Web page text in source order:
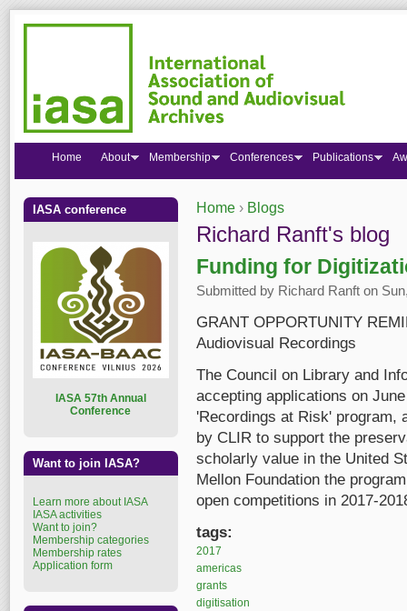
You are here
Home › Blogs
Richard Ranft's blog
Funding for
Submitted by Richard Ranft on
GRANT OPPORTUNITY
Audiovisual Recordings
The Council on Library and
accepting applications on
'Recordings at Risk' program,
by CLIR to support the
scholarly value in the United
Mellon Foundation the
open competitions in 2017-
tags:
2017
americas
grants
digitisation
Home About Membership Conferences Publications
IASA conference
ASA 57th Annual
Conference
Want to join IASA?
Learn more about IASA
IASA activities
Want to join?
Membership categories
Membership rates
Application form